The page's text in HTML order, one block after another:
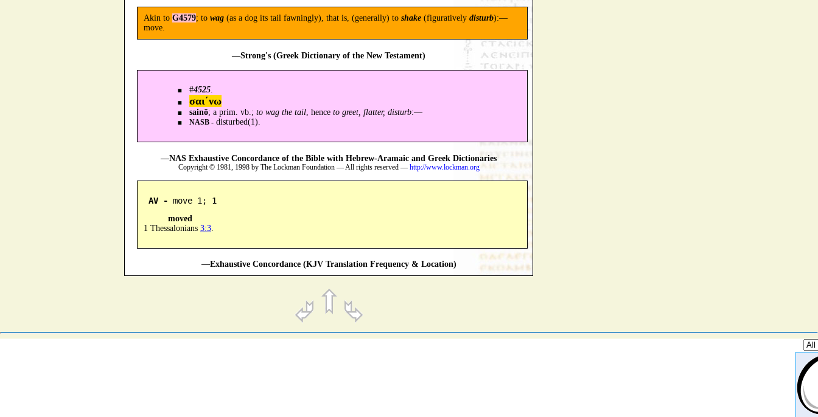
Akin to G4579; to wag (as a dog its tail fawningly), that is, (generally) to shake (figuratively disturb):—
move.
—Strong's (Greek Dictionary of the New Testament)
#4525
σαι´νω
sainō; a prim. vb.;to wag the tail , henceto greet, flatter, disturb:—
NASB - disturbed(1).
—NAS Exhaustive Concordance of the Bible with Hebrew-Aramaic and Greek Dictionaries
Copyright © 1981, 1998 by The Lockman Foundation — All rights reserved — http://www.lockman.org
AV - move 1; 1
moved
1 Thessalonians 3:3
—Exhaustive Concordance (KJV Translation Frequency & Location)